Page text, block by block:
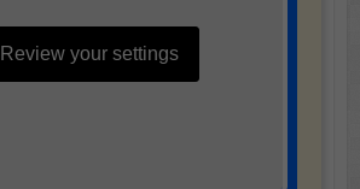
Review your settings